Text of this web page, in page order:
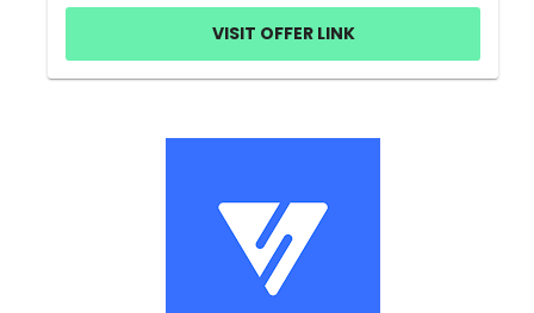
VISIT OFFER LINK